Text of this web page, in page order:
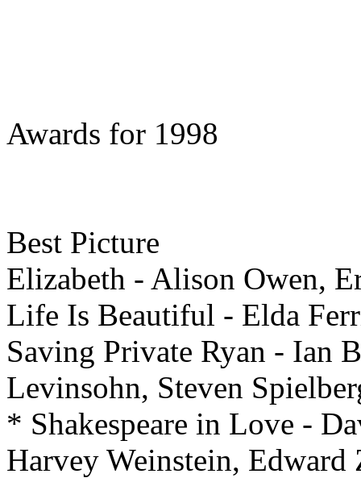
Awards for 1998
Best Picture
Elizabeth - Alison Owen,
Life Is Beautiful - Elda
Saving Private Ryan - Ian
Levinsohn, Steven
* Shakespeare in Love -
Harvey Weinstein,